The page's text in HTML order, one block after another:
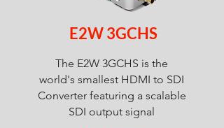
E2W 3GCHS
The E2W 3GCHS is the
world's smallest HDMI to SDI
Converter featuring a scalable
SDI output signal